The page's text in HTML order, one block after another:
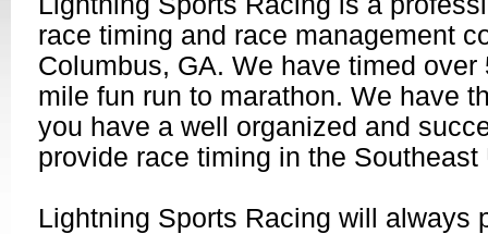
race timing and race management
Columbus, GA. We have timed over
mile fun run to marathon. We have
you have a well organized and
provide race timing in the Southeast
Lightning Sports Racing will always